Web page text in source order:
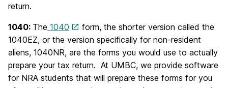
return.
1040: The 1040
form, the shorter version called the
1040EZ, or the version specifically for non-resident
aliens, 1040NR, are the forms you would use to actually
prepare your tax return. At UMBC, we provide software
for NRA students that will prepare these forms for you